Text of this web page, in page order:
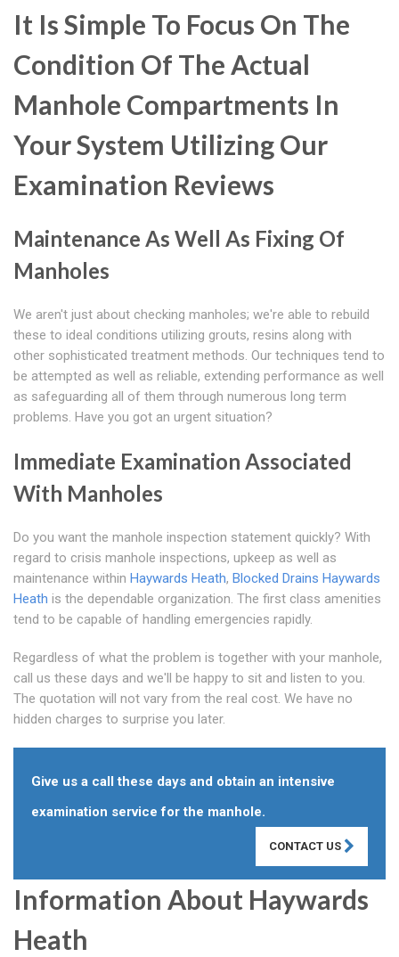
It Is Simple To Focus On The
Condition Of The Actual
Manhole Compartments In
Your System Utilizing Our
Examination Reviews
Maintenance As Well As Fixing Of
Manholes
We aren't just about checking manholes; we're able to rebuild
these to ideal conditions utilizing grouts, resins along with
other sophisticated treatment methods. Our techniques tend to
be attempted as well as reliable, extending performance as well
as safeguarding all of them through numerous long term
problems. Have you got an urgent situation?
Immediate Examination Associated
With Manholes
Do you want the manhole inspection statement quickly? With
regard to crisis manhole inspections, upkeep as well as
maintenance within Haywards Heath, Blocked Drains Haywards
Heath is the dependable organization. The first class amenities
tend to be capable of handling emergencies rapidly.
Regardless of what the problem is together with your manhole,
call us these days and we'll be happy to sit and listen to you.
The quotation will not vary from the real cost. We have no
hidden charges to surprise you later.
Give us a call these days and obtain an intensive
examination service for the manhole.
CONTACT US
Information About Haywards
Heath